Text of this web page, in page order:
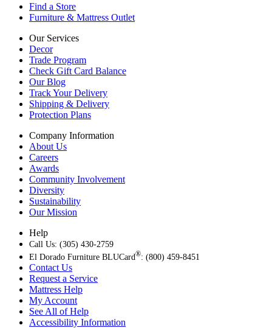
Find a Store
Furniture & Mattress Outlet
Our Services
Decor
Trade Program
Check Gift Card Balance
Our Blog
Track Your Delivery
Shipping & Delivery
Protection Plans
Company Information
About Us
Careers
Awards
Community Involvement
Diversity
Sustainability
Our Mission
Help
Call Us: (305) 430-2759
El Dorado Furniture BLUCard®: (800) 459-8451
Contact Us
Request a Service
Mattress Help
My Account
See All of Help
Accessibility Information